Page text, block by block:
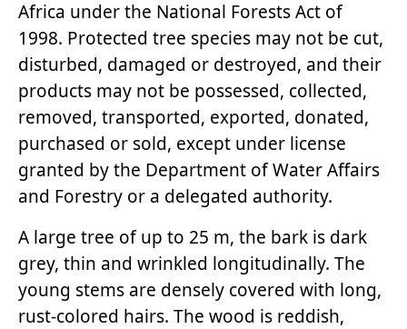
Africa under the National Forests Act of
1998. Protected tree species may not be cut,
disturbed, damaged or destroyed, and their
products may not be possessed, collected,
removed, transported, exported, donated,
purchased or sold, except under license
granted by the Department of Water Affairs
and Forestry or a delegated authority.
A large tree of up to 25 m, the bark is dark
grey, thin and wrinkled longitudinally. The
young stems are densely covered with long,
rust-colored hairs. The wood is reddish,